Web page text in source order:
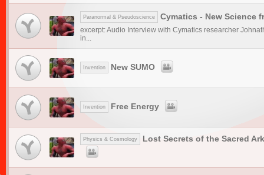
Paranormal & Pseudoscience Cymatics - New Science
excerpt: Audio Interview with Cymatics researcher
in...
Invention New SUMO
Invention Free Energy
Physics & Cosmology Lost Secrets of the Sacred